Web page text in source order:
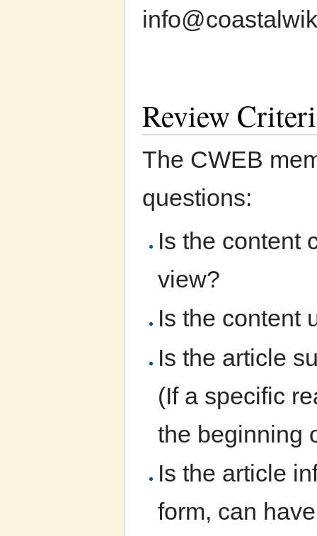
Review
The CWEB
questions:
Is the content
view?
Is the content
Is the article
(If a specific
the beginning
Is the article
form, can